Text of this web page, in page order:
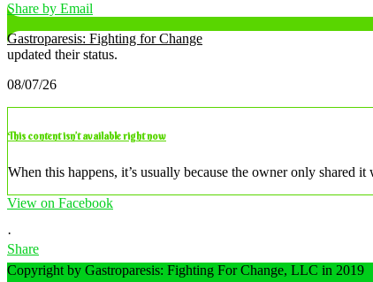
Share by Email
Gastroparesis: Fighting for Change
updated their status.
08/07/26
This content isn’t available right now
When this happens, it’s usually because the owner only shared
View on Facebook
·
Share
Copyright by Gastroparesis: Fighting For Change, LLC in 2019